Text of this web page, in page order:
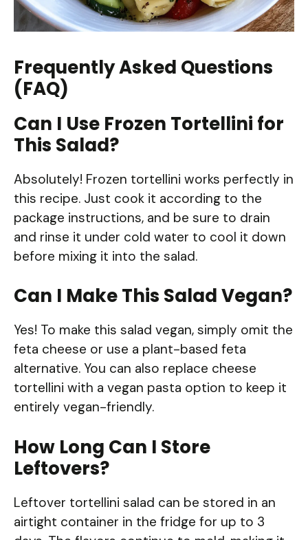
Frequently Asked Questions
(FAQ)
Can I Use Frozen Tortellini for
This Salad?
Absolutely! Frozen tortellini works perfectly in
this recipe. Just cook it according to the
package instructions, and be sure to drain
and rinse it under cold water to cool it down
before mixing it into the salad.
Can I Make This Salad Vegan?
Yes! To make this salad vegan, simply omit the
feta cheese or use a plant-based feta
alternative. You can also replace cheese
tortellini with a vegan pasta option to keep it
entirely vegan-friendly.
How Long Can I Store
Leftovers?
Leftover tortellini salad can be stored in an
airtight container in the fridge for up to 3